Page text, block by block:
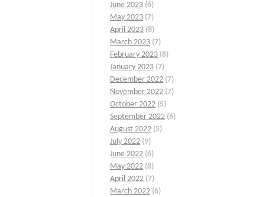
June 2023 (6)
May 2023 (7)
April 2023 (8)
March 2023 (7)
February 2023 (8)
January 2023 (7)
December 2022 (7)
November 2022 (7)
October 2022 (5)
September 2022 (6)
August 2022 (5)
July 2022 (9)
June 2022 (6)
May 2022 (8)
April 2022 (7)
March 2022 (6)